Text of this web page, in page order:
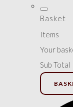
Basket
Items
Your
Sub Total